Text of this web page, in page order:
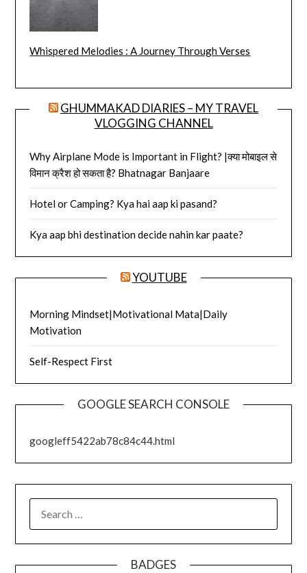
Whispered Melodies : A Journey Through Verses
GHUMMAKAD DIARIES – MY TRAVEL
VLOGGING CHANNEL
Why Airplane Mode is Important in Flight? |क्या मोबाइल से
विमान क्रैश हो सकता है? Bhatnagar Banjaare
Hotel or Camping? Kya hai aap ki pasand?
Kya aap bhi destination decide nahin kar paate?
YOUTUBE
Morning Mindset|Motivational Mata|Daily
Motivation
Self-Respect First
GOOGLE SEARCH CONSOLE
googleff5422ab78c84c44.html
BADGES